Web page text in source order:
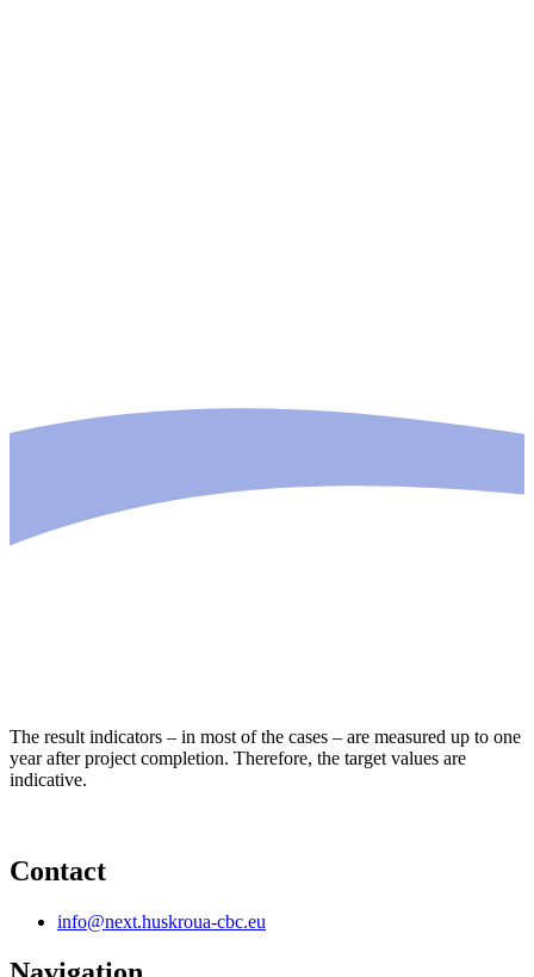
The result indicators – in most of the cases – are measured up to one
year after project completion. Therefore, the target values are
indicative.
Contact
info@next.huskroua-cbc.eu